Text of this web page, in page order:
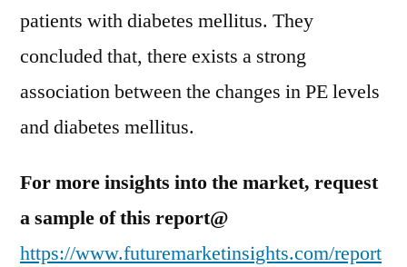
patients with diabetes mellitus. They
concluded that, there exists a strong
association between the changes in PE levels
and diabetes mellitus.
For more insights into the market, request
a sample of this report@
https://www.futuremarketinsights.com/report